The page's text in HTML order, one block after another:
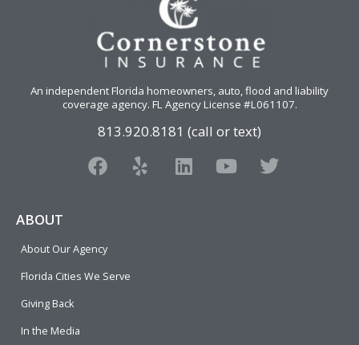
An independent Florida homeowners, auto, flood and liability
coverage agency. FL Agency License #L061107.
813.920.8181 (call or text)
F
a
o
o
Y
e
L
i
Y
o
T
w
ABOUT
About Our Agency
Florida Cities We Serve
Giving Back
In the Media